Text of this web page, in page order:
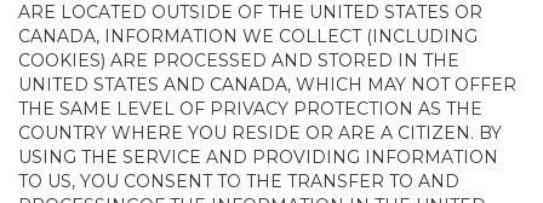
ARE LOCATED OUTSIDE OF THE UNITED STATES OR
CANADA, INFORMATION WE COLLECT (INCLUDING
COOKIES) ARE PROCESSED AND STORED IN THE
UNITED STATES AND CANADA, WHICH MAY NOT OFFER
THE SAME LEVEL OF PRIVACY PROTECTION AS THE
COUNTRY WHERE YOU RESIDE OR ARE A CITIZEN. BY
USING THE SERVICE AND PROVIDING INFORMATION
TO US, YOU CONSENT TO THE TRANSFER TO AND